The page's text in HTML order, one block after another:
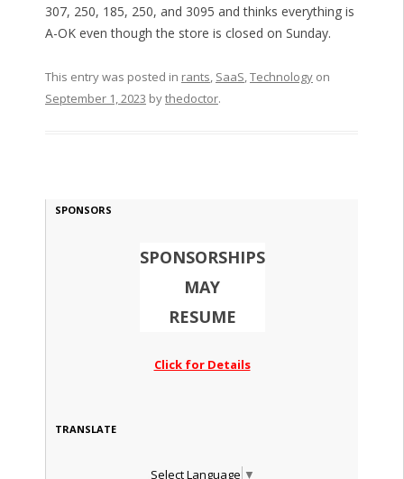
307, 250, 185, 250, and 3095 and thinks everything is
A-OK even though the store is closed on Sunday.
This entry was posted in rants, SaaS,Technologyon
September 1, 2023 bythedoctor.
SPONSORS
SPONSORSHIPS
MAY
RESUME
Click for Details
TRANSLATE
Select Language ▼